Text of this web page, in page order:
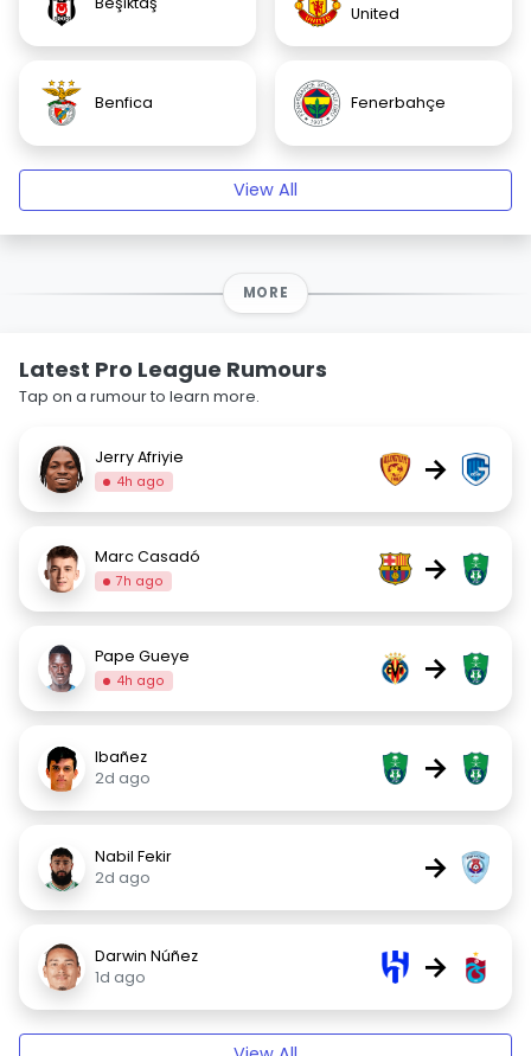
United
Benfica Fenerbahçe
View All
MORE
Latest Pro League Rumours
Tap on a rumour to learn more.
Jerry Afriyie
4h ago →
Marc Casadó
7h ago →
Pape Gueye
4h ago →
Ibañez
2d ago
→
Nabil Fekir
2d ago
→
Darwin Núñez
1d ago
→